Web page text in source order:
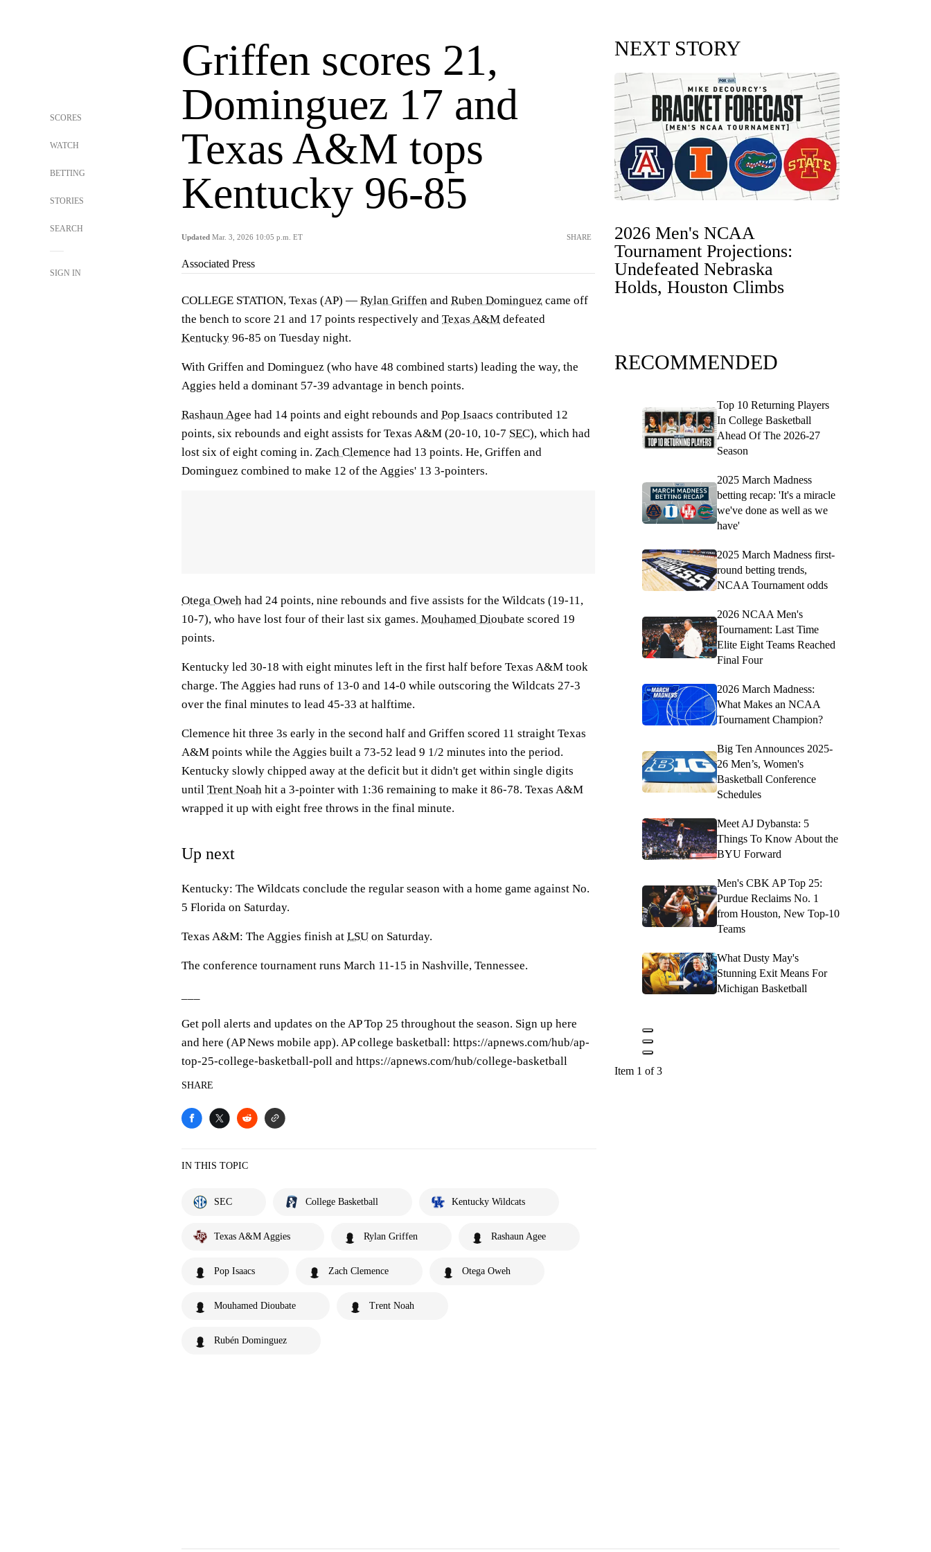
SCORES
WATCH
BETTING
STORIES
SEARCH
SIGN IN
Griffen scores 21,
Dominguez 17 and
Texas A&M tops
Kentucky 96-85
Updated Mar. 3, 2026 10:05 p.m. ET SHARE
Associated Press
COLLEGE STATION, Texas (AP) — Rylan Griffen and Ruben Dominguez came off
the bench to score 21 and 17 points respectively and Texas A&M defeated
Kentucky 96-85 on Tuesday night.
With Griffen and Dominguez (who have 48 combined starts) leading the way, the
Aggies held a dominant 57-39 advantage in bench points.
Rashaun Agee had 14 points and eight rebounds and Pop Isaacs contributed 12
points, six rebounds and eight assists for Texas A&M (20-10, 10-7 SEC), which had
lost six of eight coming in. Zach Clemence had 13 points. He, Griffen and
Dominguez combined to make 12 of the Aggies' 13 3-pointers.
Otega Oweh had 24 points, nine rebounds and five assists for the Wildcats (19-11,
10-7), who have lost four of their last six games. Mouhamed Dioubate scored 19
points.
Kentucky led 30-18 with eight minutes left in the first half before Texas A&M took
charge. The Aggies had runs of 13-0 and 14-0 while outscoring the Wildcats 27-3
over the final minutes to lead 45-33 at halftime.
Clemence hit three 3s early in the second half and Griffen scored 11 straight Texas
A&M points while the Aggies built a 73-52 lead 9 1/2 minutes into the period.
Kentucky slowly chipped away at the deficit but it didn't get within single digits
until Trent Noah hit a 3-pointer with 1:36 remaining to make it 86-78. Texas A&M
wrapped it up with eight free throws in the final minute.
Up next
Kentucky: The Wildcats conclude the regular season with a home game against No.
5 Florida on Saturday.
Texas A&M: The Aggies finish at LSU on Saturday.
The conference tournament runs March 11-15 in Nashville, Tennessee.
Get poll alerts and updates on the AP Top 25 throughout the season. Sign up here
and here (AP News mobile app). AP college basketball: https://apnews.com/hub/ap-
top-25-college-basketball-poll and https://apnews.com/hub/college-basketball
SHARE
IN THIS TOPIC
SEC College Basketball Kentucky Wildcats
Texas A&M Aggies Rylan Griffen Rashaun Agee
Pop Isaacs Zach Clemence Otega Oweh
Mouhamed Dioubate Trent Noah
Rubén Dominguez
NEXT STORY
2026 Men's NCAA
Tournament Projections:
Undefeated Nebraska
Holds, Houston Climbs
RECOMMENDED
Top 10 Returning Players
In College Basketball
Ahead Of The 2026-27
Season
2025 March Madness
betting recap: 'It's a miracle
we've done as well as we
have'
2025 March Madness first-
round betting trends,
NCAA Tournament odds
2026 NCAA Men's
Tournament: Last Time
Elite Eight Teams Reached
Final Four
2026 March Madness:
What Makes an NCAA
Tournament Champion?
Big Ten Announces 2025-
26 Men’s, Women's
Basketball Conference
Schedules
Meet AJ Dybansta: 5
Things To Know About the
BYU Forward
Men's CBK AP Top 25:
Purdue Reclaims No. 1
from Houston, New Top-10
Teams
What Dusty May's
Stunning Exit Means For
Michigan Basketball
Item 1 of 3